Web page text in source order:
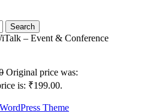
Search
– Event & Conference
Original price was:
is: ₹199.00.